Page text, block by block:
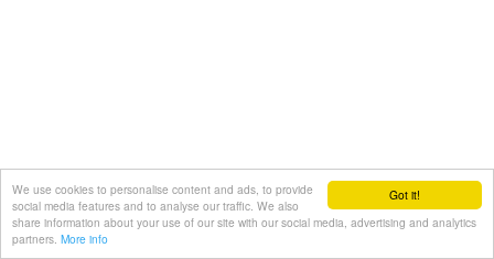
Got it!
We use cookies to personalise content and ads, to provide
social media features and to analyse our traffic. We also
share information about your use of our site with our social media, advertising and analytics
partners. More info